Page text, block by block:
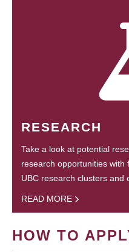
RESEARCH
Take a look at potential
research opportunities
UBC research clusters and
READ MORE
HOW TO